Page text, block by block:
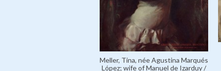
Meller, Tina, née Agustina Marqués
López; wife of Manuel de Izarduy /